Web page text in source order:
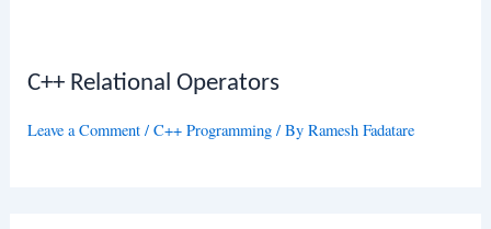
C++ Relational Operators
Leave a Comment /C++ Programming / ByRamesh Fadatare